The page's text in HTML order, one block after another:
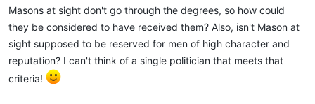
THEREFORE, BE IT RESOLVED, that I, 27th Most Worshipful Grand
Master, Victor C. Major, on behalf of the members of the Most
Worshipful Prince Hall Grand Lodge of Free and Accepted Masons of the
State of South Carolina, hereby confer membership upon President
Joseph R. Biden, Jr. in recognition of his outstanding service to the
United States of America.
Masons at sight don't go through the degrees, so how could
they be considered to have received them? Also, isn't Mason at
sight supposed to be reserved for men of high character and
reputation? I can't think of a single politician that meets that
criteria!